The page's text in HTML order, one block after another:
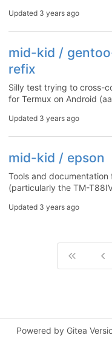
Updated 3 years ago
mid-kid /
refix
Silly test trying to cross-
for Termux on Android
Updated 3 years ago
mid-kid / epson
Tools and
(particularly the TM-
Updated 3 years ago
Powered by Gitea